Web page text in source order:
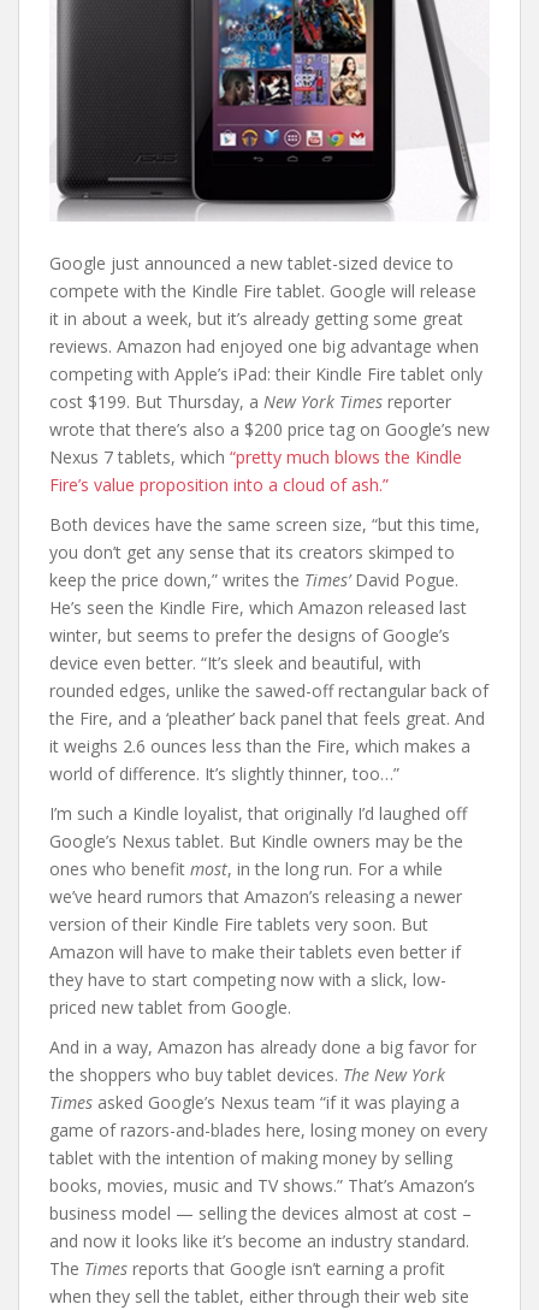
Google just announced a new tablet-sized device to
compete with the Kindle Fire tablet. Google will release
it in about a week, but it’s already getting some great
reviews. Amazon had enjoyed one big advantage when
competing with Apple’s iPad: their Kindle Fire tablet only
cost $199. But Thursday, a New York Times reporter
wrote that there’s also a $200 price tag on Google’s new
Nexus 7 tablets, which “pretty much blows the Kindle
Fire’s value proposition into a cloud of ash.”
Both devices have the same screen size, “but this time,
you don’t get any sense that its creators skimped to
keep the price down,” writes the Times’David Pogue.
He’s seen the Kindle Fire, which Amazon released last
winter, but seems to prefer the designs of Google’s
device even better. “It’s sleek and beautiful, with
rounded edges, unlike the sawed-off rectangular back of
the Fire, and a ‘pleather’ back panel that feels great. And
it weighs 2.6 ounces less than the Fire, which makes a
world of difference. It’s slightly thinner, too…”
I’m such a Kindle loyalist, that originally I’d laughed off
Google’s Nexus tablet. But Kindle owners may be the
ones who benefit most, in the long run. For a while
we’ve heard rumors that Amazon’s releasing a newer
version of their Kindle Fire tablets very soon. But
Amazon will have to make their tablets even better if
they have to start competing now with a slick, low-
priced new tablet from Google.
And in a way, Amazon has already done a big favor for
the shoppers who buy tablet devices. The New York
Times asked Google’s Nexus team “if it was playing a
game of razors-and-blades here, losing money on every
tablet with the intention of making money by selling
books, movies, music and TV shows.” That’s Amazon’s
business model — selling the devices almost at cost –
and now it looks like it’s become an industry standard.
The Times reports that Google isn’t earning a profit
when they sell the tablet, either through their web site